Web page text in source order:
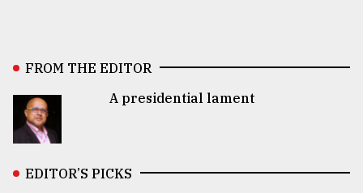
FROM THE EDITOR
A presidential lament
EDITOR’S PICKS